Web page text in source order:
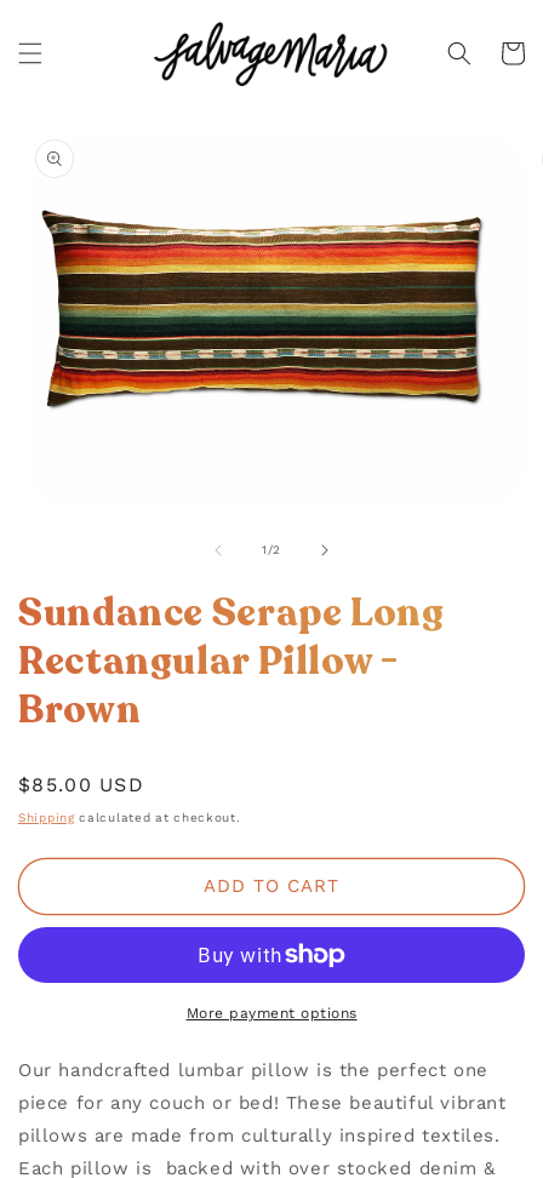
CONTENT
Cart
PRODUCT
1 /of
2
Sundance Serape Long
Rectangular Pillow -
Brown
Regular
price
$85.00 USD
Shippingcalculated at checkout.
ADD TO CART
More payment options
Our handcrafted lumbar pillow is the perfect one
piece for any couch or bed! These beautiful vibrant
pillows are made from culturally inspired textiles.
Each pillow is backed with over stocked denim &